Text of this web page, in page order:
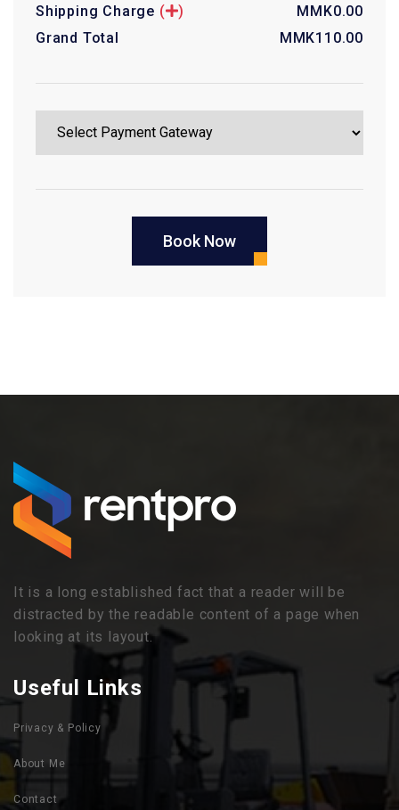
Shipping Charge ( ) MMK0.00
Grand Total
MMK110.00
Book Now
It is a long established fact that a reader will be
distracted by the readable content of a page when
looking at its layout.
Useful Links
Privacy & Policy
About Me
Contact